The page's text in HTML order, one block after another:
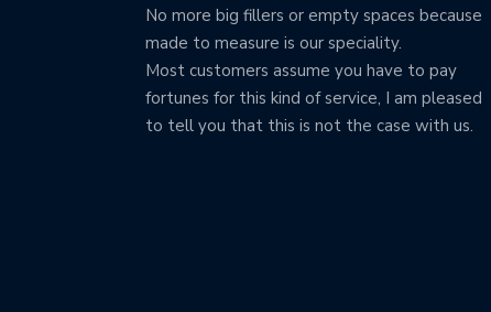
No more big fillers or empty spaces because
made to measure is our speciality.
Most customers assume you have to pay
fortunes for this kind of service, I am pleased
to tell you that this is not the case with us.